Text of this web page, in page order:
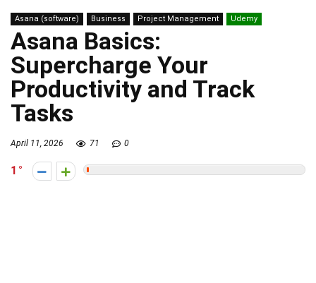
Asana (software) Business Project Management Udemy
Asana Basics:
Supercharge Your
Productivity and Track
Tasks
April 11, 2026 71 0
1